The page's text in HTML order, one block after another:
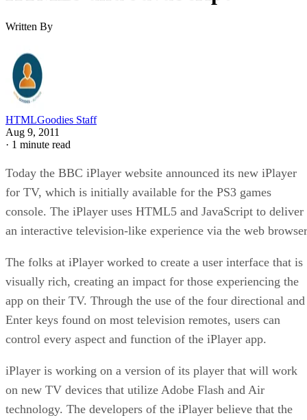
Written By
HTMLGoodies Staff
Aug 9, 2011
· 1 minute read
Today the BBC iPlayer website announced its new iPlayer
for TV, which is initially available for the PS3 games
console. The iPlayer uses HTML5 and JavaScript to deliver
an interactive television-like experience via the web
The folks at iPlayer worked to create a user interface that is
visually rich, creating an impact for those experiencing the
app on their TV. Through the use of the four directional and
Enter keys found on most television remotes, users can
control every aspect and function of the iPlayer app.
iPlayer is working on a version of its player that will work
on new TV devices that utilize Adobe Flash and Air
technology. The developers of the iPlayer believe that the